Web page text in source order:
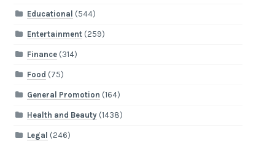
Educational (544)
Entertainment(259)
Finance(314)
Food (75)
General Promotion (164)
Health and Beauty(1438)
Legal (246)